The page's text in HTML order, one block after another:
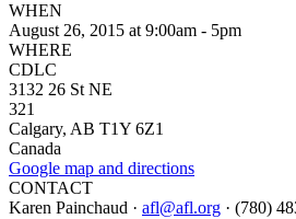
WHEN
August 26, 2015 at 9:00am - 5pm
WHERE
CDLC
3132 26 St NE
321
Calgary, AB T1Y 6Z1
Canada
Google map and directions
CONTACT
Karen Painchaud · afl@afl.org · (780)